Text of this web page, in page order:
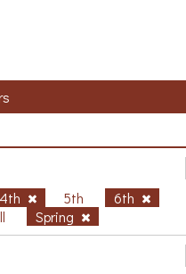
4th 5th
6th
Spring